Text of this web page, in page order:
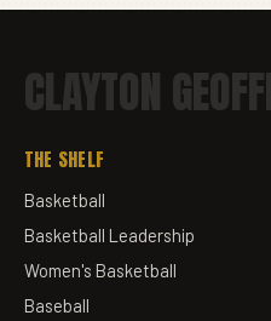
CLAYTON
THE SHELF
Basketball
Basketball Leadership
Women's Basketball
Baseball